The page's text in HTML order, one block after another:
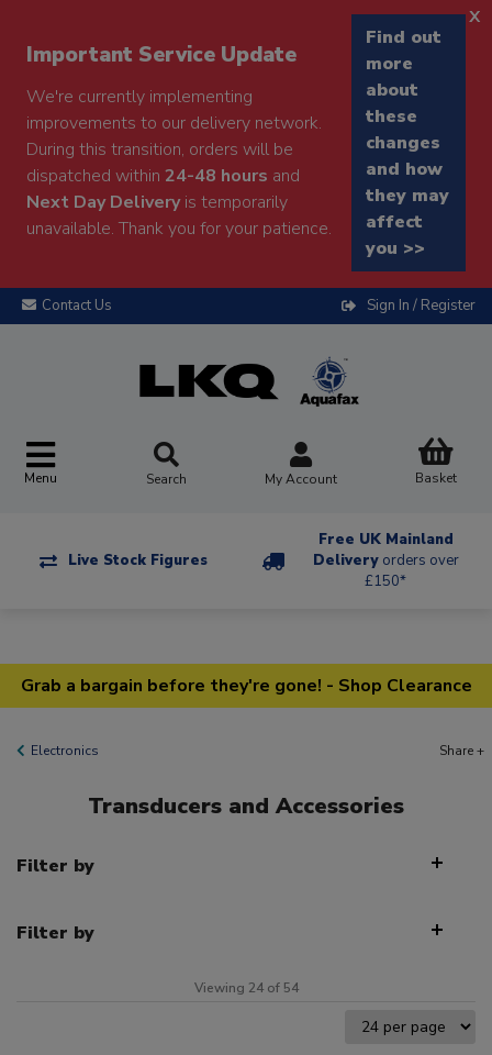
Important Service Update
We're currently implementing
improvements to our delivery network.
During this transition, orders will be
dispatched within 24-48 hours and
Next Day Deliveryis temporarily
unavailable. Thank you for your patience.
Find out
more
about
these
changes
and how
they may
affect
you >>
x
Contact Us Sign In / Register
Menu Search My Account Basket
Live Stock Figures
Free UK Mainland
Delivery orders over
£150*
Grab a bargain before they're gone! - Shop Clearance
Electronics Share +
Transducers and Accessories
Filter by
Filter by
Viewing 24 of 54